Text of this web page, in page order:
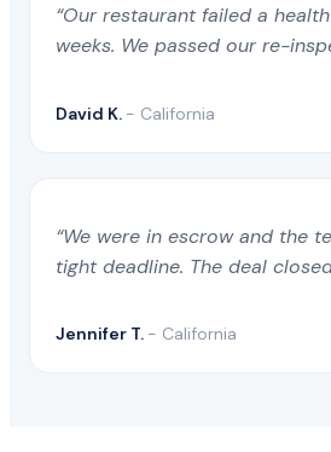
“Our restaurant failed a
weeks. We passed our re-
David K. - California
“We were in escrow and the
tight deadline. The deal
Jennifer T. - California